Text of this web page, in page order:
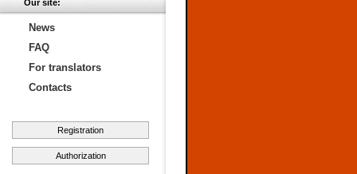
Our site:
News
FAQ
For translators
Contacts
Registration
Authorization